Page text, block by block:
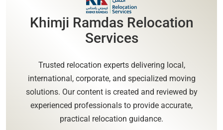
Khimji Ramdas Relocation
Services
Trusted relocation experts delivering local,
international, corporate, and specialized moving
solutions. Our content is created and reviewed by
experienced professionals to provide accurate,
practical relocation guidance.